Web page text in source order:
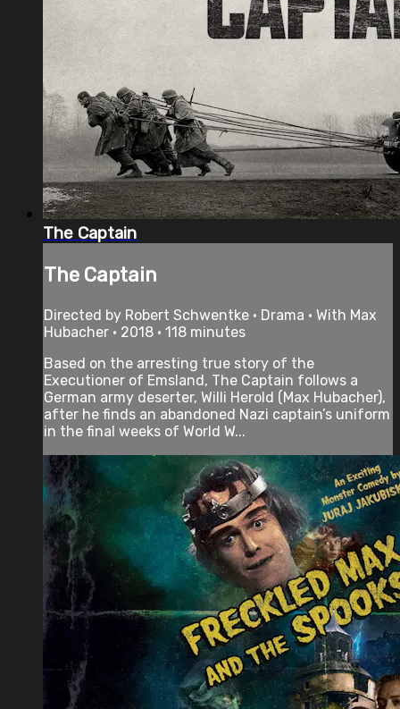
The Captain
The Captain
Directed by Robert Schwentke • Drama • With Max
Hubacher • 2018 • 118 minutes
Based on the arresting true story of the
Executioner of Emsland, The Captain follows a
German army deserter, Willi Herold (Max Hubacher),
after he finds an abandoned Nazi captain’s uniform
in the final weeks of World W...